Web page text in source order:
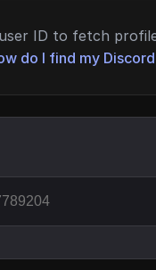
ID to fetch
do I find my Discord